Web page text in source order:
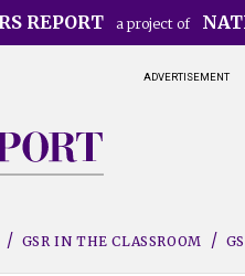
REPORT a project of
ADVERTISEMENT
GSR IN THE CLASSROOM